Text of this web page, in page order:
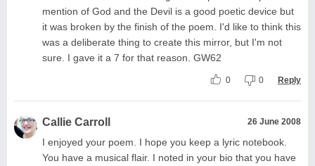
mention of God and the Devil is a good poetic device but
it was broken by the finish of the poem. I'd like to think this
was a deliberate thing to create this mirror, but I'm not
sure. I gave it a 7 for that reason. GW62
0 0 Reply
Callie Carroll 26 June 2008
I enjoyed your poem. I hope you keep a lyric notebook.
You have a musical flair. I noted in your bio that you have